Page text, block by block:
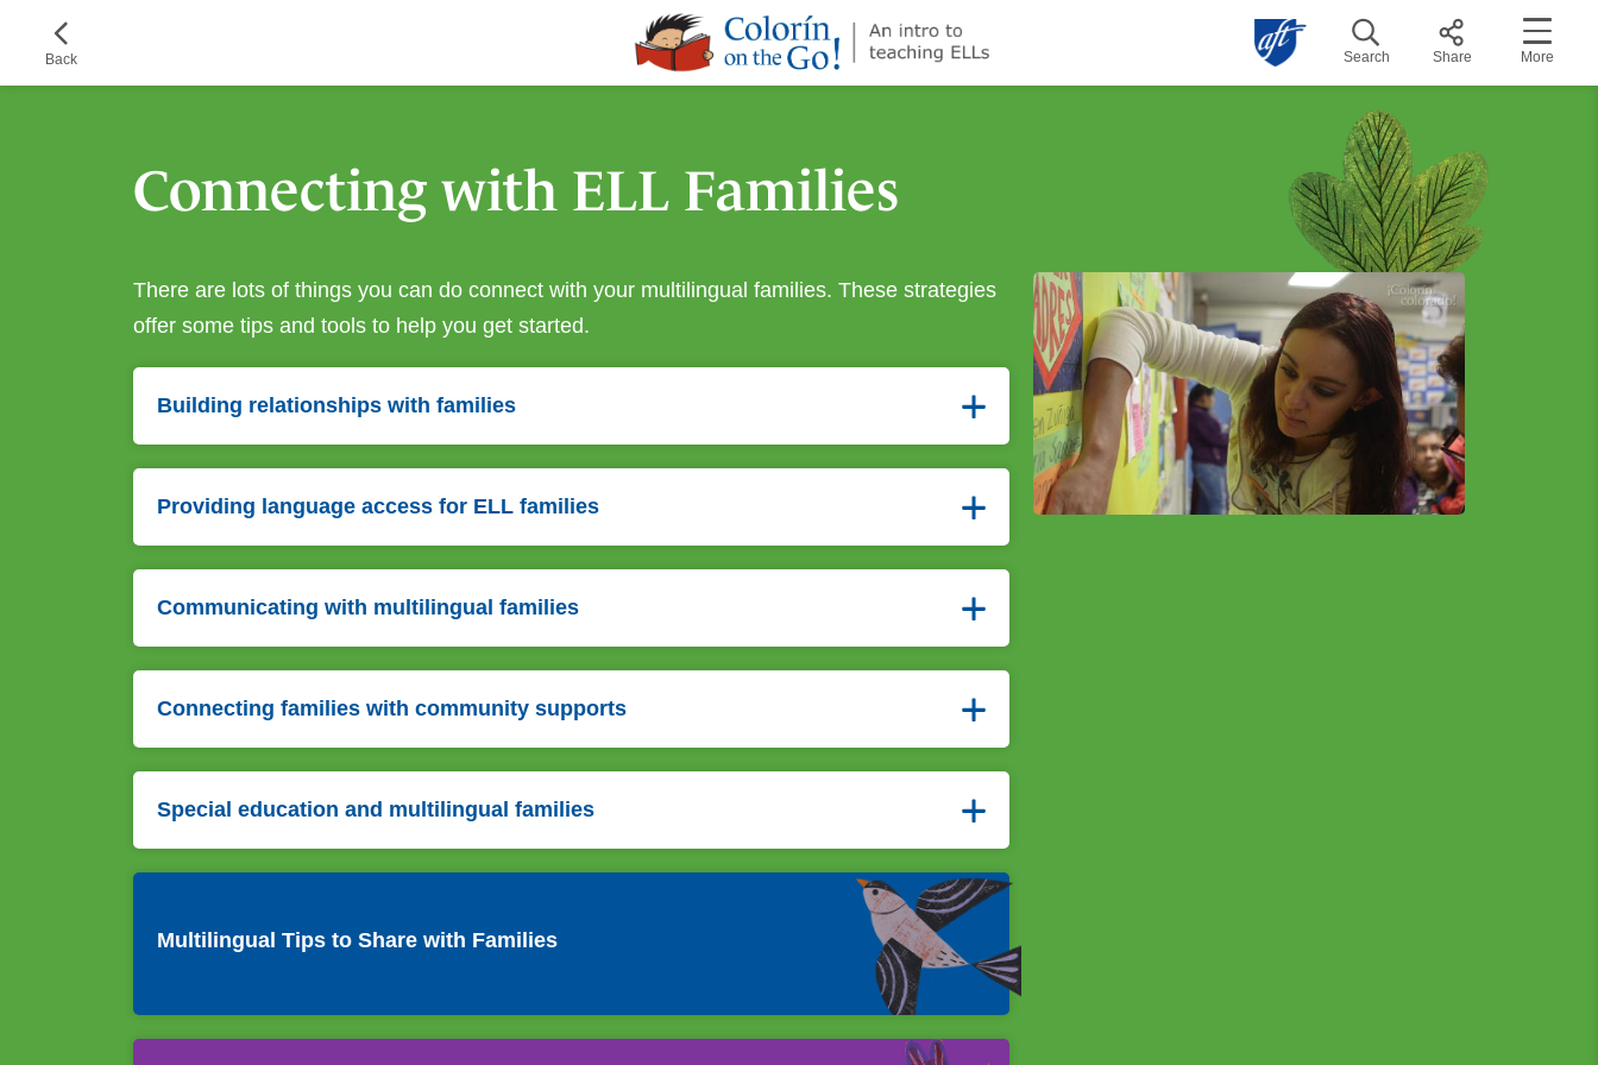
main
Back
¡Colorín
on
the
Search Share More
Connecting with ELL Families
There are lots of things you can do connect with your multilingual families. These strategies
offer some tips and tools to help you get started.
Building relationships with families
Providing language access for ELL families
Communicating with multilingual families
Connecting families with community supports
Special education and multilingual families
Multilingual Tips to Share with Families